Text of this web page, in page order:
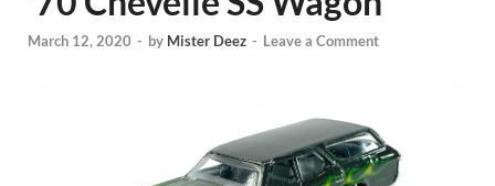
March 12, 2020 - by Mister Deez - Leave a Comment